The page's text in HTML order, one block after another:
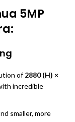
5MP
of2880 (H) ×
incredible
smaller, more